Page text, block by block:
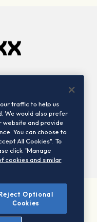
Contact us
reserved.
- phishing & scam
traffic to help us
We would also prefer
website and provide
You can choose to
All Cookies". To
click "Manage
cookies and similar
Optional
Cookies